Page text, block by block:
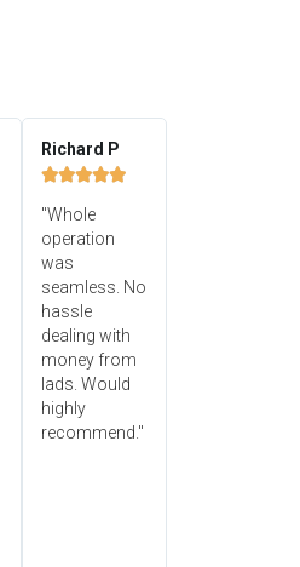
Richard P

"Whole
operation
was
seamless. No
hassle
dealing with
money from
lads. Would
highly
recommend."